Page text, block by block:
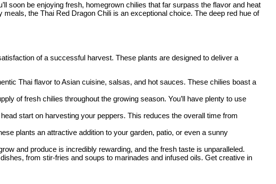
soon be enjoying fresh, homegrown chilies that far surpass the flavor and heat
the Thai Red Dragon Chili is an exceptional choice. The deep red hue of
of a successful harvest. These plants are designed to deliver a
Thai flavor to Asian cuisine, salsas, and hot sauces. These chilies boast a
of fresh chilies throughout the growing season. You’ll have plenty to use
start on harvesting your peppers. This reduces the overall time from
plants an attractive addition to your garden, patio, or even a sunny
and produce is incredibly rewarding, and the fresh taste is unparalleled.
from stir-fries and soups to marinades and infused oils. Get creative in